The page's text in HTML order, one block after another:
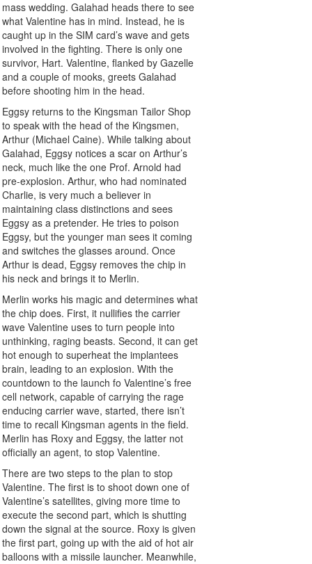
mass wedding. Galahad heads there to see
what Valentine has in mind. Instead, he is
caught up in the SIM card’s wave and gets
involved in the fighting. There is only one
survivor, Hart. Valentine, flanked by Gazelle
and a couple of mooks, greets Galahad
before shooting him in the head.
Eggsy returns to the Kingsman Tailor Shop
to speak with the head of the Kingsmen,
Arthur (Michael Caine). While talking about
Galahad, Eggsy notices a scar on Arthur’s
neck, much like the one Prof. Arnold had
pre-explosion. Arthur, who had nominated
Charlie, is very much a believer in
maintaining class distinctions and sees
Eggsy as a pretender. He tries to poison
Eggsy, but the younger man sees it coming
and switches the glasses around. Once
Arthur is dead, Eggsy removes the chip in
his neck and brings it to Merlin.
Merlin works his magic and determines what
the chip does. First, it nullifies the carrier
wave Valentine uses to turn people into
unthinking, raging beasts. Second, it can get
hot enough to superheat the implantees
brain, leading to an explosion. With the
countdown to the launch fo Valentine’s free
cell network, capable of carrying the rage
enducing carrier wave, started, there isn’t
time to recall Kingsman agents in the field.
Merlin has Roxy and Eggsy, the latter not
officially an agent, to stop Valentine.
There are two steps to the plan to stop
Valentine. The first is to shoot down one of
Valentine’s satellites, giving more time to
execute the second part, which is shutting
down the signal at the source. Roxy is given
the first part, going up with the aid of hot air
balloons with a missile launcher. Meanwhile,